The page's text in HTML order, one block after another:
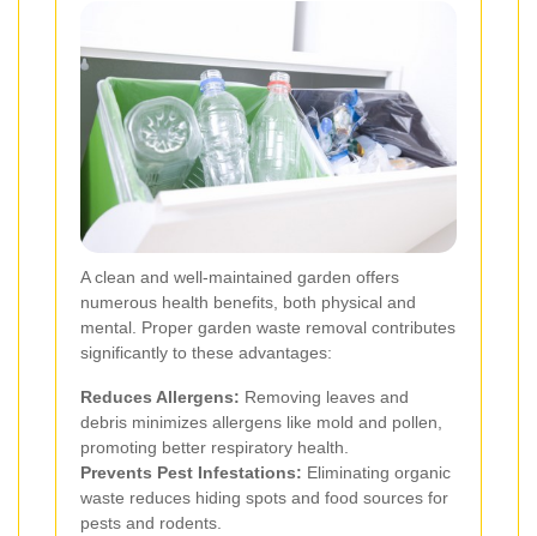
A clean and well-maintained garden offers
numerous health benefits, both physical and
mental. Proper garden waste removal contributes
significantly to these advantages:
Reduces Allergens: Removing leaves and
debris minimizes allergens like mold and pollen,
promoting better respiratory health.
Prevents Pest Infestations: Eliminating organic
waste reduces hiding spots and food sources for
pests and rodents.